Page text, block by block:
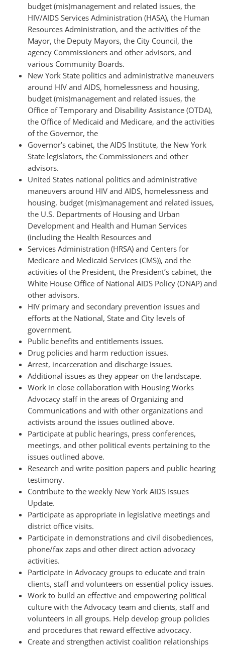
budget (mis)management and related issues, the
HIV/AIDS Services Administration (HASA), the Human
Resources Administration, and the activities of the
Mayor, the Deputy Mayors, the City Council, the
agency Commissioners and other advisors, and
various Community Boards.
New York State politics and administrative maneuvers
around HIV and AIDS, homelessness and housing,
budget (mis)management and related issues, the
Office of Temporary and Disability Assistance (OTDA),
the Office of Medicaid and Medicare, and the activities
of the Governor, the
Governor’s cabinet, the AIDS Institute, the New York
State legislators, the Commissioners and other
advisors.
United States national politics and administrative
maneuvers around HIV and AIDS, homelessness and
housing, budget (mis)management and related issues,
the U.S. Departments of Housing and Urban
Development and Health and Human Services
(including the Health Resources and
Services Administration (HRSA) and Centers for
Medicare and Medicaid Services (CMS)), and the
activities of the President, the President’s cabinet, the
White House Office of National AIDS Policy (ONAP) and
other advisors.
HIV primary and secondary prevention issues and
efforts at the National, State and City levels of
government.
Public benefits and entitlements issues.
Drug policies and harm reduction issues.
Arrest, incarceration and discharge issues.
Additional issues as they appear on the landscape.
Work in close collaboration with Housing Works
Advocacy staff in the areas of Organizing and
Communications and with other organizations and
activists around the issues outlined above.
Participate at public hearings, press conferences,
meetings, and other political events pertaining to the
issues outlined above.
Research and write position papers and public hearing
testimony.
Contribute to the weekly New York AIDS Issues
Update.
Participate as appropriate in legislative meetings and
district office visits.
Participate in demonstrations and civil disobediences,
phone/fax zaps and other direct action advocacy
activities.
Participate in Advocacy groups to educate and train
clients, staff and volunteers on essential policy issues.
Work to build an effective and empowering political
culture with the Advocacy team and clients, staff and
volunteers in all groups. Help develop group policies
and procedures that reward effective advocacy.
Create and strengthen activist coalition relationships